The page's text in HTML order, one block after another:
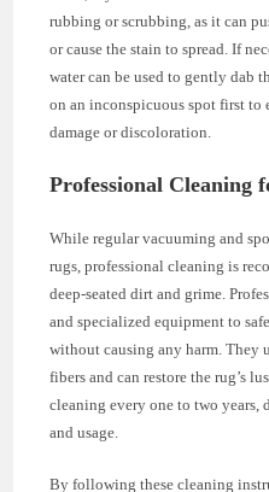
rubbing or scrubbing, as it can
or cause the stain to spread. If
water can be used to gently dab
on an inconspicuous spot first to
damage or discoloration.
Professional Cleaning
While regular vacuuming and
rugs, professional cleaning is
deep-seated dirt and grime.
and specialized equipment to
without causing any harm. They
fibers and can restore the rug’s
cleaning every one to two years,
and usage.
By following these cleaning